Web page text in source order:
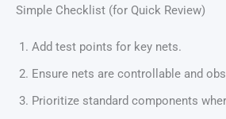
Simple Checklist (for Quick Review)
Add test points for key nets.
Ensure nets are controllable and
Prioritize standard components